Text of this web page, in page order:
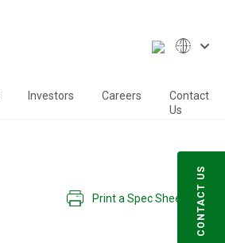
Investors Careers
Contact
Us
CONTACT US
Print a Spec Sheet